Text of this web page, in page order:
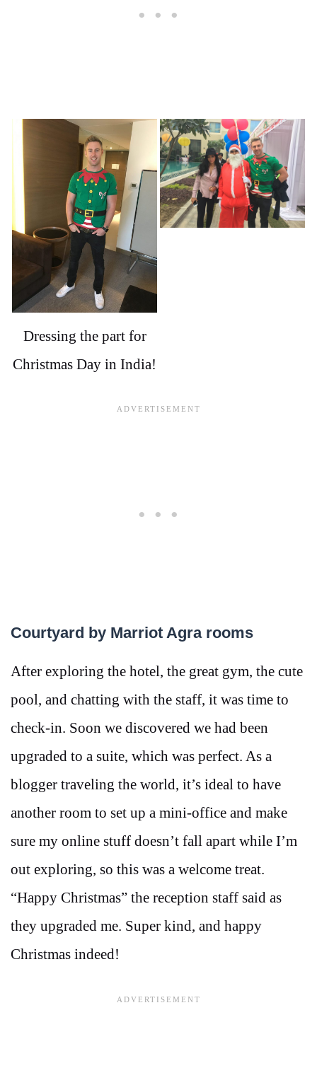
Dressing the part for
Christmas Day in India!
Courtyard by Marriot Agra rooms
After exploring the hotel, the great gym, the cute
pool, and chatting with the staff, it was time to
check-in. Soon we discovered we had been
upgraded to a suite, which was perfect. As a
blogger traveling the world, it’s ideal to have
another room to set up a mini-office and make
sure my online stuff doesn’t fall apart while I’m
out exploring, so this was a welcome treat.
“Happy Christmas” the reception staff said as
they upgraded me. Super kind, and happy
Christmas indeed!